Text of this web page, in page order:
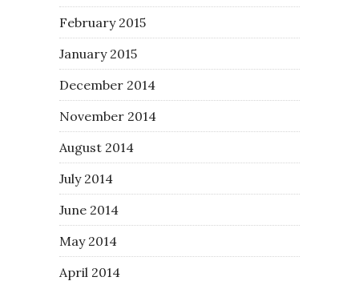
February 2015
January 2015
December 2014
November 2014
August 2014
July 2014
June 2014
May 2014
April 2014